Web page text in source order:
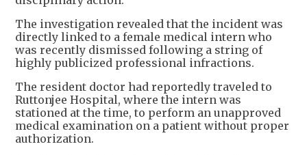
The investigation revealed that the incident was
directly linked to a female medical intern who
was recently dismissed following a string of
highly publicized professional infractions.
The resident doctor had reportedly traveled to
Ruttonjee Hospital, where the intern was
stationed at the time, to perform an unapproved
medical examination on a patient without proper
authorization.